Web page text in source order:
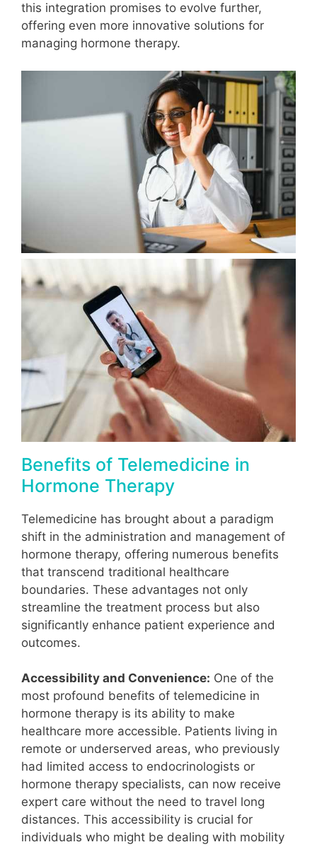
this integration promises to evolve further,
offering even more innovative solutions for
managing hormone therapy.
Benefits of Telemedicine in
Hormone Therapy
Telemedicine has brought about a paradigm
shift in the administration and management of
hormone therapy, offering numerous benefits
that transcend traditional healthcare
boundaries. These advantages not only
streamline the treatment process but also
significantly enhance patient experience and
outcomes.
Accessibility and Convenience: One of the
most profound benefits of telemedicine in
hormone therapy is its ability to make
healthcare more accessible. Patients living in
remote or underserved areas, who previously
had limited access to endocrinologists or
hormone therapy specialists, can now receive
expert care without the need to travel long
distances. This accessibility is crucial for
individuals who might be dealing with mobility